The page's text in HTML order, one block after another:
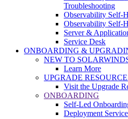
Troubleshooting
Observability Self-
Observability Self-
Server &
Service Desk
ONBOARDING &
NEW TO
Learn More
UPGRADE
Visit the Upgrade
ONBOARDING
Self-Led
Deployment